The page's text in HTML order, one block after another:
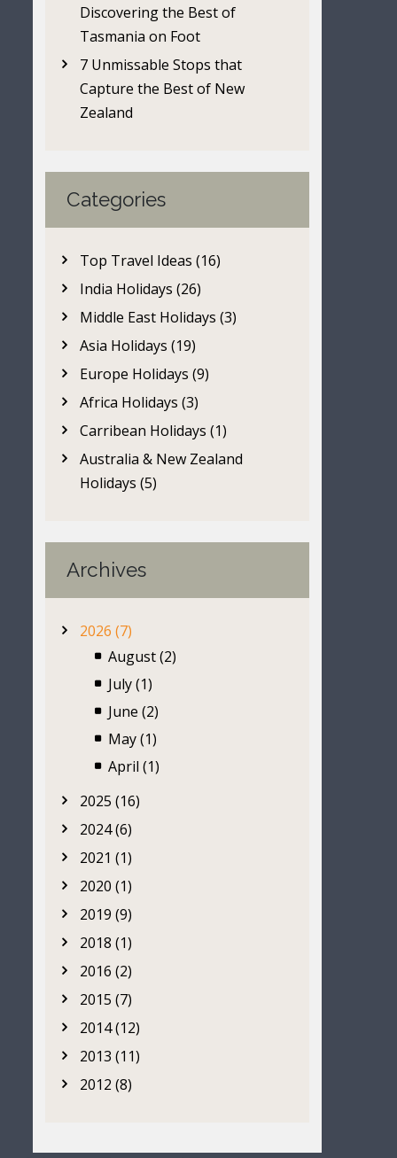
Discovering the Best of
Tasmania on Foot
7 Unmissable Stops that
Capture the Best of New
Zealand
Categories
Top Travel Ideas (16)
India Holidays (26)
Middle East Holidays (3)
Asia Holidays (19)
Europe Holidays (9)
Africa Holidays (3)
Carribean Holidays (1)
Australia & New Zealand
Holidays (5)
Archives
2026 (7)
August (2)
July (1)
June (2)
May (1)
April (1)
2025 (16)
2024 (6)
2021 (1)
2020 (1)
2019 (9)
2018 (1)
2016 (2)
2015 (7)
2014 (12)
2013 (11)
2012 (8)